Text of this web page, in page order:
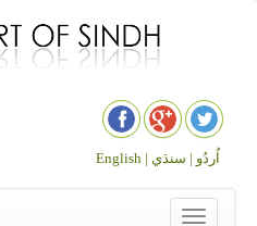
English | اُردُو | سنڌي
Toggle